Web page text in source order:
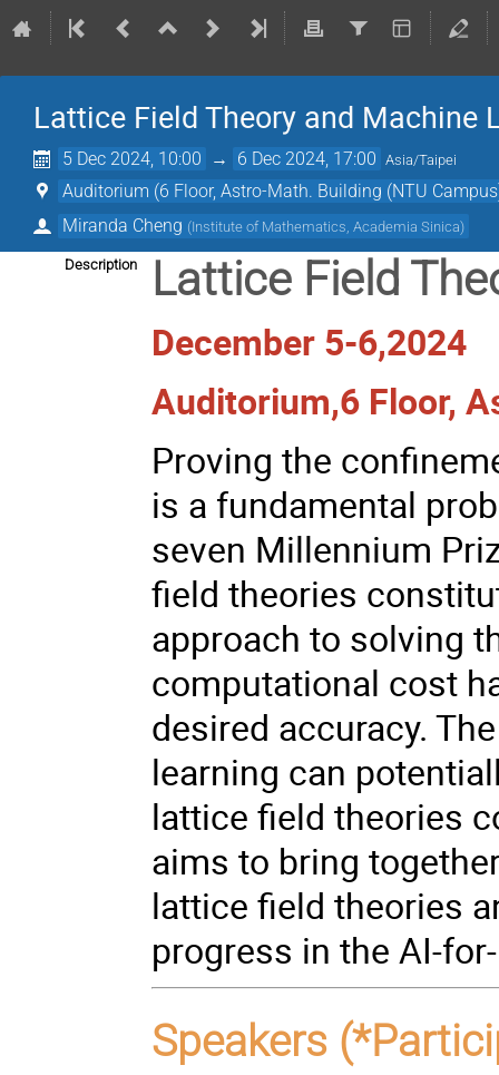
Lattice Field Theory and Machine
5 Dec 2024, 10:00 → 6 Dec 2024, 17:00 Asia/Taipei
Auditorium (6 Floor, Astro-Math. Building (NTU
Miranda Cheng (Institute of Mathematics, Academia Sinica)
Description Lattice Field
December 5-6,2024
Auditorium,6 Floor,
Proving the
is a fundamental
seven Millennium
field theories
approach to solving
computational cost
desired accuracy.
learning can
lattice field theories
aims to bring
lattice field theories
progress in the AI-
Speakers